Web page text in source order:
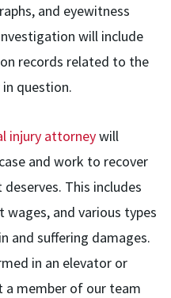
and eyewitness
will include
records related to the
question.
injury attorneywill
and work to recover
This includes
and various types
and suffering damages.
in an elevator or
member of our team